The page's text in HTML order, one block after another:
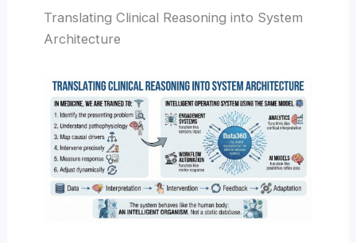
Translating Clinical Reasoning into System
Architecture